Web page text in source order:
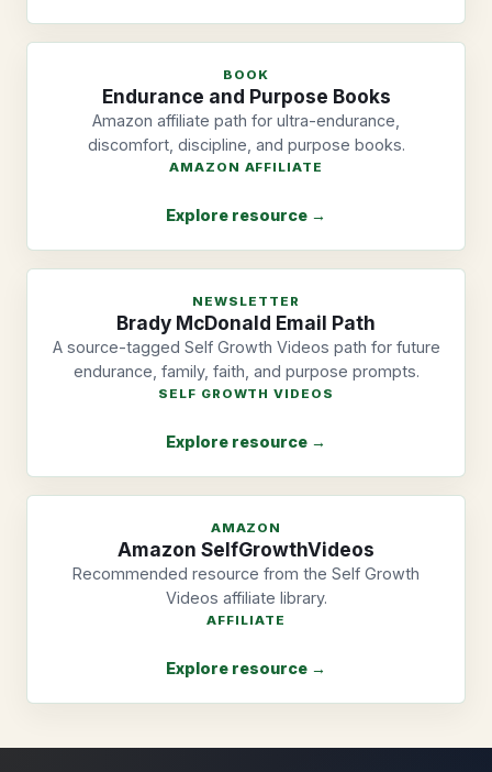
BOOK
Endurance and Purpose Books
Amazon affiliate path for ultra-endurance,
discomfort, discipline, and purpose books.
AMAZON AFFILIATE
Explore resource →
NEWSLETTER
Brady McDonald Email Path
A source-tagged Self Growth Videos path for future
endurance, family, faith, and purpose prompts.
SELF GROWTH VIDEOS
Explore resource →
AMAZON
Amazon SelfGrowthVideos
Recommended resource from the Self Growth
Videos affiliate library.
AFFILIATE
Explore resource →